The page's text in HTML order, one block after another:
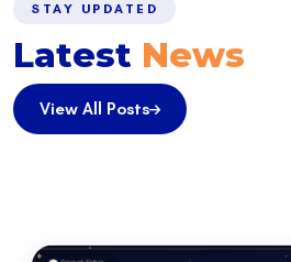
STAY UPDATED
Latest News
View All Posts